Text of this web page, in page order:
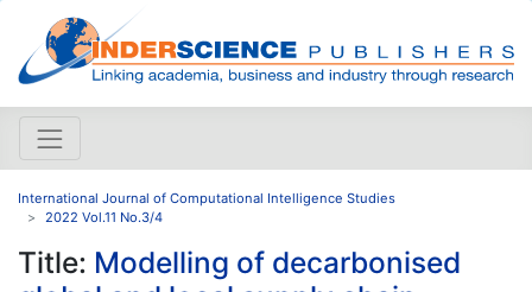
International Journal of Computational Intelligence Studies
2022 Vol.11 No.3/4
Title: Modelling of decarbonised